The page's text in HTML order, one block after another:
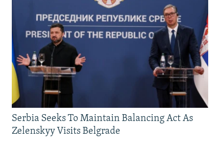
Serbia Seeks To Maintain Balancing Act As
Zelenskyy Visits Belgrade